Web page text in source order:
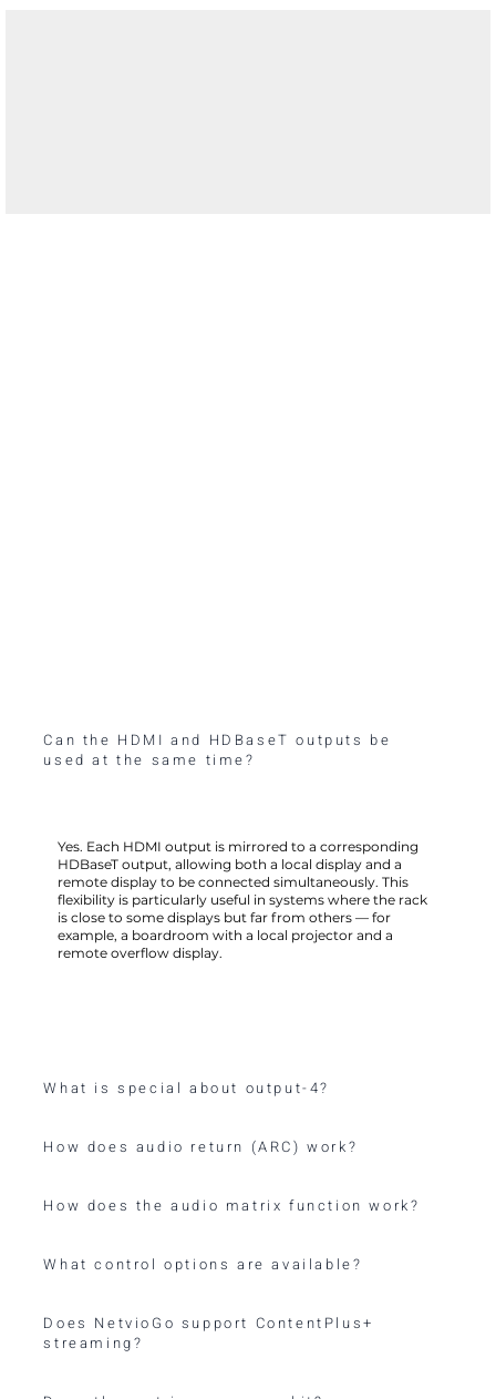
Can the HDMI and HDBaseT outputs be
used at the same time?
Yes. Each HDMI output is mirrored to a corresponding
HDBaseT output, allowing both a local display and a
remote display to be connected simultaneously. This
flexibility is particularly useful in systems where the rack
is close to some displays but far from others — for
example, a boardroom with a local projector and a
remote overflow display.
What is special about output-4?
How does audio return (ARC) work?
How does the audio matrix function work?
What control options are available?
Does NetvioGo support ContentPlus+
streaming?